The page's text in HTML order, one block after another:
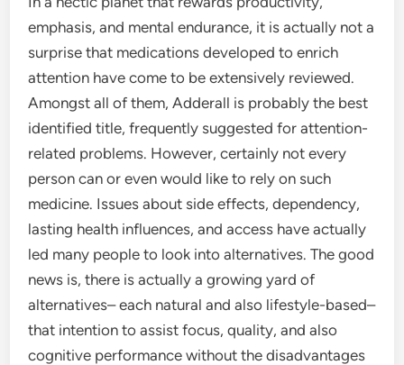
emphasis, and mental endurance, it is actually not a
surprise that medications developed to enrich
attention have come to be extensively reviewed.
Amongst all of them, Adderall is probably the best
identified title, frequently suggested for attention-
related problems. However, certainly not every
person can or even would like to rely on such
medicine. Issues about side effects, dependency,
lasting health influences, and access have actually
led many people to look into alternatives. The good
news is, there is actually a growing yard of
alternatives– each natural and also lifestyle-based–
that intention to assist focus, quality, and also
cognitive performance without the disadvantages